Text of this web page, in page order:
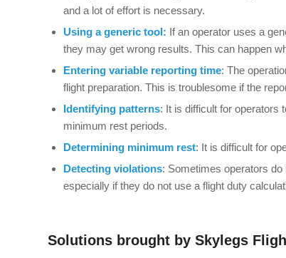
and a lot of effort is necessary.
Using a generic tool: If an operator uses a
they may get wrong results. This can happen
Entering variable reporting time: The
flight preparation. This is troublesome if the
Identifying patterns: It is difficult for operators
minimum rest periods.
Determining minimum rest: It is difficult for
Detecting violations: Sometimes operators
especially if they do not use a flight duty
Solutions brought by Skylegs